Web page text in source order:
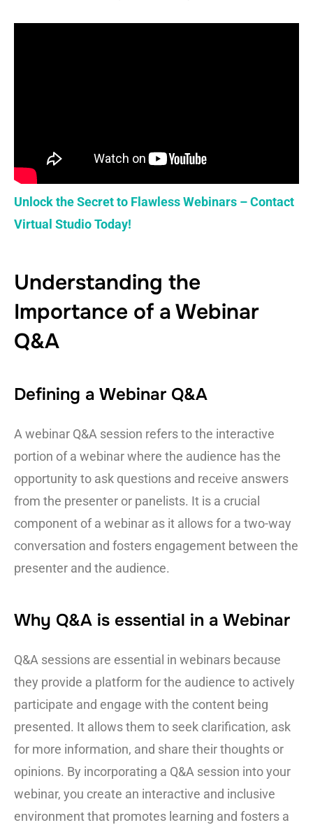
Unlock the Secret to Flawless Webinars – Contact
Virtual Studio Today!
Understanding the
Importance of a Webinar
Q&A
Defining a Webinar Q&A
A webinar Q&A session refers to the interactive
portion of a webinar where the audience has the
opportunity to ask questions and receive answers
from the presenter or panelists. It is a crucial
component of a webinar as it allows for a two-way
conversation and fosters engagement between the
presenter and the audience.
Why Q&A is essential in a Webinar
Q&A sessions are essential in webinars because
they provide a platform for the audience to actively
participate and engage with the content being
presented. It allows them to seek clarification, ask
for more information, and share their thoughts or
opinions. By incorporating a Q&A session into your
webinar, you create an interactive and inclusive
environment that promotes learning and fosters a